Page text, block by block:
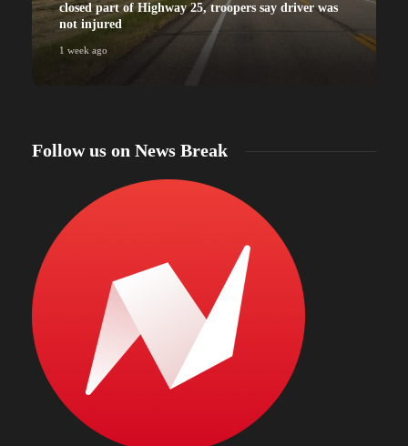
closed part of Highway 25, troopers say driver was
not injured
1 week ago
Follow us on News Break